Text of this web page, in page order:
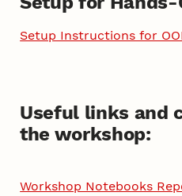
Setup Instructions for
Useful links and
the workshop:
Workshop Notebooks